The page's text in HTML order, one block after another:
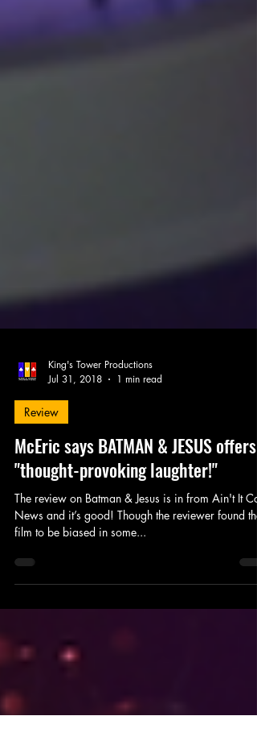
King's Tower Productions
Jul 31, 2018
1 min read
Review
McEric says BATMAN & JESUS offers
"thought-provoking laughter!"
The review on Batman & Jesus is in from Ain't It
News and it’s good! Though the reviewer found the